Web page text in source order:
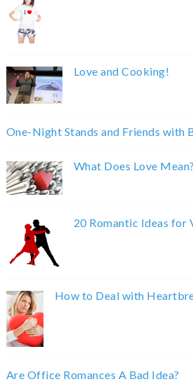
Love and Cooking!
One-Night Stands and Friends with
What Does Love Mean?
20 Romantic Ideas for
How to Deal with
Are Office Romances A Bad Idea?